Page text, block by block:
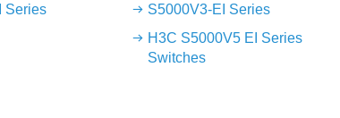
Series
S5000V3-EI Series
H3C S5000V5 EI Series
Switches